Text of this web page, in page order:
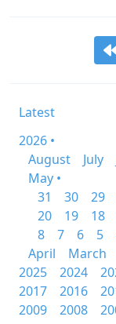
Latest
2026 •
August
July
May •
31
30 29
20
19 18
8
7 6 5
April
March
2025
2024
2017
2016
2009
2008